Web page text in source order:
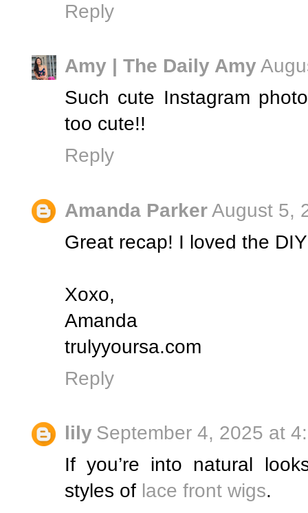
Reply
Amy | The Daily Amy
Such cute Instagram
too cute!!
Reply
Amanda ParkerAugust 5,
Great recap! I loved the
Xoxo,
Amanda
trulyyoursa.com
Reply
lily September 4, 2025 at
If you’re into natural
styles of lace front wigs.